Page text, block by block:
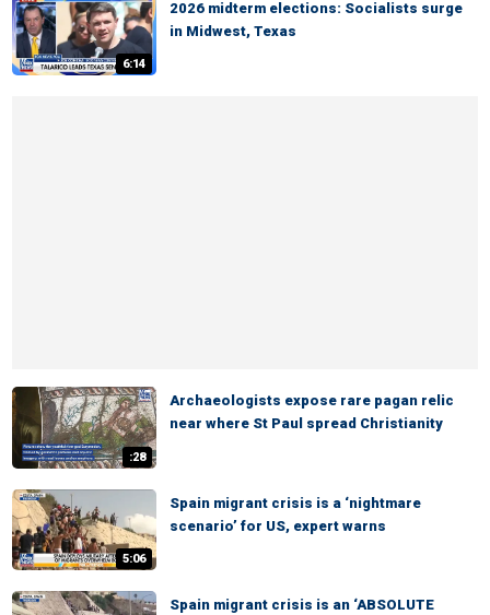
6:14
2026 midterm elections: Socialists surge
in Midwest, Texas
:28
Archaeologists expose rare pagan relic
near where St Paul spread Christianity
5:06
Spain migrant crisis is a ‘nightmare
scenario’ for US, expert warns
Spain migrant crisis is an ‘ABSOLUTE